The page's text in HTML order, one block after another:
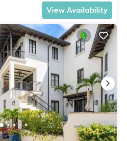
View Availability